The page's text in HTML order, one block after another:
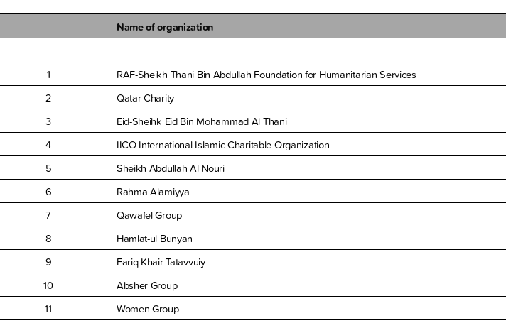
Name of organization
1 RAF-Sheikh Thani Bin Abdullah Foundation for Humanitarian Services
2
Qatar Charity
3
Eid-Sheihk Eid Bin Mohammad Al Thani
4
IICO-International Islamic Charitable Organization
5
Sheikh Abdullah Al Nouri
6
Rahma Alamiyya
7
Qawafel Group
8
Hamlat-ul Bunyan
9
Fariq Khair Tatavvuiy
10
Absher Group
11
Women Group